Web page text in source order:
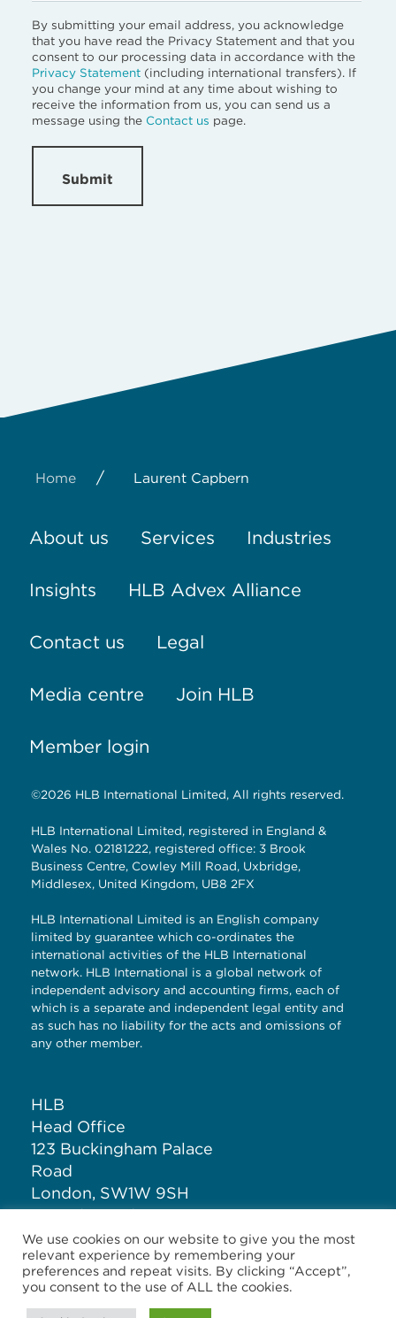
By submitting your email address, you acknowledge
that you have read the Privacy Statement and that you
consent to our processing data in accordance with the
Privacy Statement (including international transfers). If
you change your mind at any time about wishing to
receive the information from us, you can send us a
message using the Contact us page.
Submit
Home / Laurent Capbern
About us Services Industries
Insights HLB Advex Alliance
Contact us Legal
Media centre Join HLB
Member login
©2026 HLB International Limited, All rights reserved.
HLB International Limited, registered in England &
Wales No. 02181222, registered office: 3 Brook
Business Centre, Cowley Mill Road, Uxbridge,
Middlesex, United Kingdom, UB8 2FX
HLB International Limited is an English company
limited by guarantee which co-ordinates the
international activities of the HLB International
network. HLB International is a global network of
independent advisory and accounting firms, each of
which is a separate and independent legal entity and
as such has no liability for the acts and omissions of
any other member.
HLB
Head Office
123 Buckingham Palace
Road
London, SW1W 9SH
United Kingdom
T: +44 (0)20 7881 1100
We use cookies on our website to give you the most
relevant experience by remembering your
preferences and repeat visits. By clicking “Accept”,
you consent to the use of ALL the cookies.